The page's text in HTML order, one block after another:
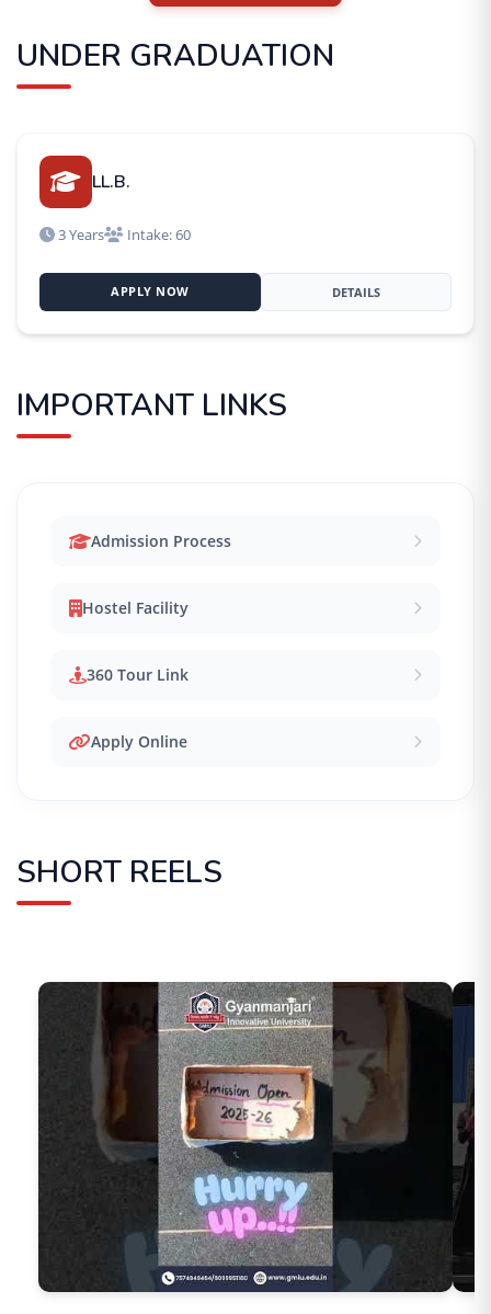
UNDER GRADUATION
LL.B.
3 Years Intake: 60
APPLY NOW DETAILS
IMPORTANT LINKS
Admission Process
Hostel Facility
360 Tour Link
Apply Online
SHORT REELS